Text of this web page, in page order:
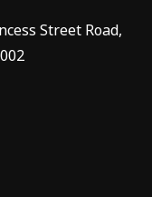
Street Road,